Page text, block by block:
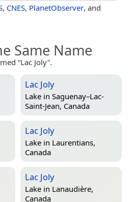
, CNES, PlanetObserver, and
Same Name
“Lac Joly”.
Lac Joly
Lake in Saguenay–Lac-
Saint-Jean, Canada
Lac Joly
Lake in Laurentians,
Canada
Lac Joly
Lake in Lanaudière,
Canada